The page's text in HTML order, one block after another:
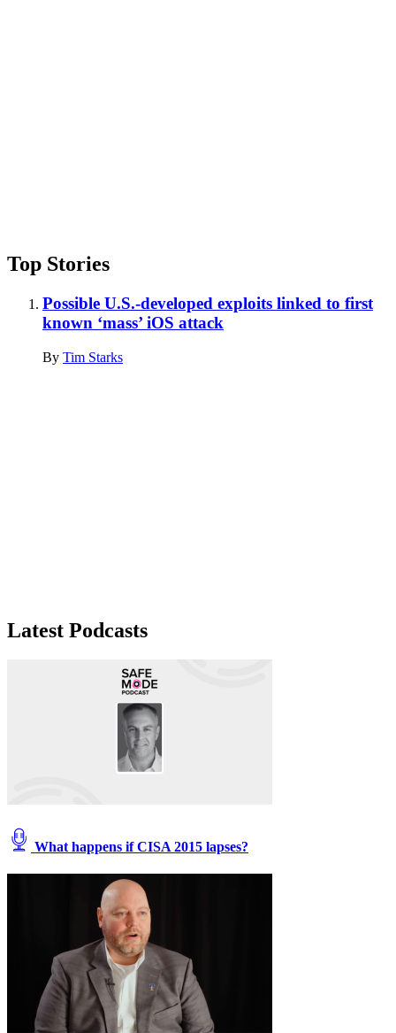
Top Stories
Possible U.S.-developed exploits linked to first
known ‘mass’ iOS attack
By Tim Starks
Latest Podcasts
What happens if CISA 2015 lapses?